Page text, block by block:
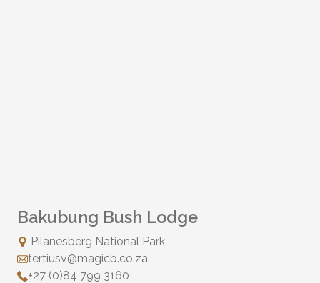
Bakubung Bush Lodge
Pilanesberg National Park
tertiusv@magicb.co.za
+27 (0)84 799 3160